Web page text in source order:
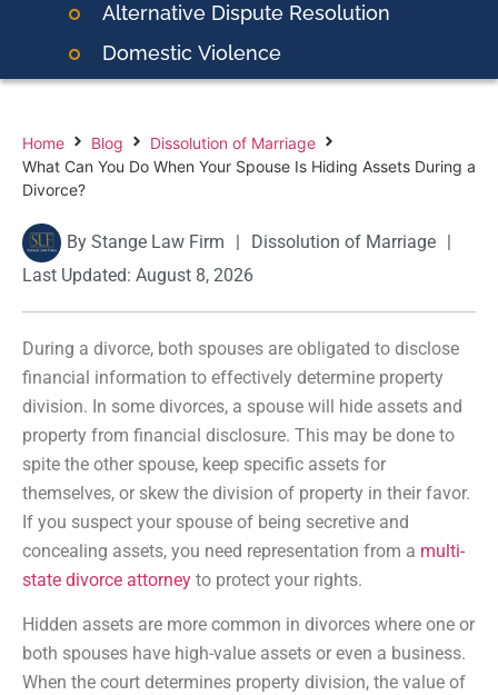
Alternative Dispute Resolution
Domestic Violence
Home Blog
Dissolution of Marriage
What Can You Do When Your Spouse Is Hiding Assets During a
Divorce?
By Stange Law Firm | Dissolution of Marriage |
Last Updated: August 8, 2026
During a divorce, both spouses are obligated to disclose
financial information to effectively determine property
division. In some divorces, a spouse will hide assets and
property from financial disclosure. This may be done to
spite the other spouse, keep specific assets for
themselves, or skew the division of property in their favor.
If you suspect your spouse of being secretive and
concealing assets, you need representation from a multi-
state divorce attorney to protect your rights.
Hidden assets are more common in divorces where one or
both spouses have high-value assets or even a business.
When the court determines property division, the value of